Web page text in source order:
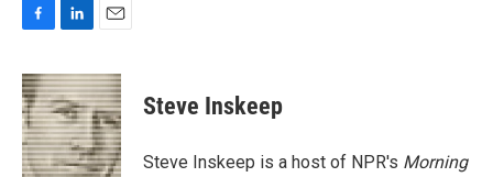
c
e
b
o
o
n
k
e
d
I
a
i
l
Steve Inskeep
Steve Inskeep is a host of NPR's Morning